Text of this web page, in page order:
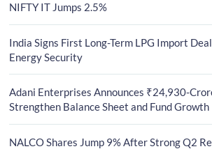
NIFTY IT Jumps 2.5%
India Signs First Long-Term LPG Import
Energy Security
Adani Enterprises Announces ₹24,930-
Strengthen Balance Sheet and Fund Growth
NALCO Shares Jump 9% After Strong Q2